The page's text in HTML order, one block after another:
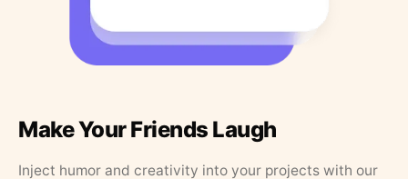
Make Your Friends Laugh
Inject humor and creativity into your projects with our